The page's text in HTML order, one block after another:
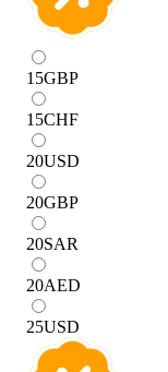
15GBP
15CHF
20USD
20GBP
20SAR
20AED
25USD